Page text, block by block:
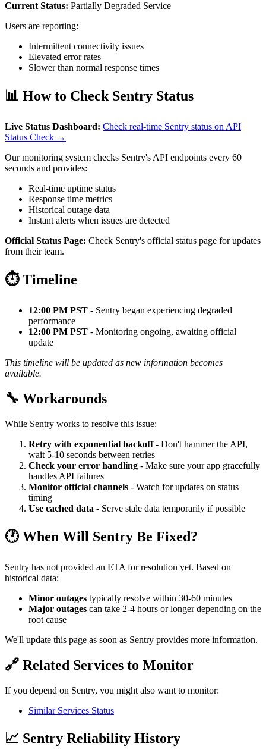
Current Status: Partially Degraded Service
Users are reporting:
Intermittent connectivity issues
Elevated error rates
Slower than normal response times
📊 How to Check Sentry Status
Live Status Dashboard: Check real-time Sentry status on API
Status Check →
Our monitoring system checks Sentry's API endpoints every 60
seconds and provides:
Real-time uptime status
Response time metrics
Historical outage data
Instant alerts when issues are detected
Official Status Page: Check Sentry's official status page for updates
from their team.
⏱️ Timeline
12:00 PM PST - Sentry began experiencing degraded
performance
12:00 PM PST - Monitoring ongoing, awaiting official
update
This timeline will be updated as new information becomes
available.
🔧 Workarounds
While Sentry works to resolve this issue:
Retry with exponential backoff- Don't hammer the API,
wait 5-10 seconds between retries
Check your error handling - Make sure your app gracefully
handles API failures
Monitor official channels - Watch for updates on status
timing
Use cached data - Serve stale data temporarily if possible
🕐 When Will Sentry Be Fixed?
Sentry has not provided an ETA for resolution yet. Based on
historical data:
Minor outages typically resolve within 30-60 minutes
Major outages can take 2-4 hours or longer depending on the
root cause
We'll update this page as soon as Sentry provides more information.
🔗 Related Services to Monitor
If you depend on Sentry, you might also want to monitor:
Similar Services Status
📈 Sentry Reliability History